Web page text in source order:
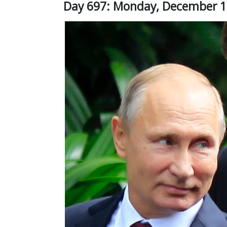
Day 697: Monday, December